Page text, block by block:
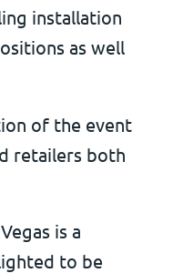
installation
as well
of the event
retailers both
is a
to be